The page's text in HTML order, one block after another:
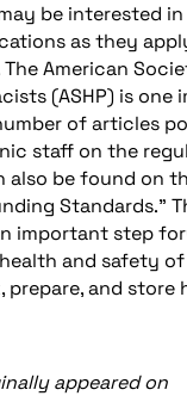
be interested
as they
American
(ASHP) is one
of articles
staff on the
be found on
Standards.”
important step
and safety
prepare, and store
appeared on